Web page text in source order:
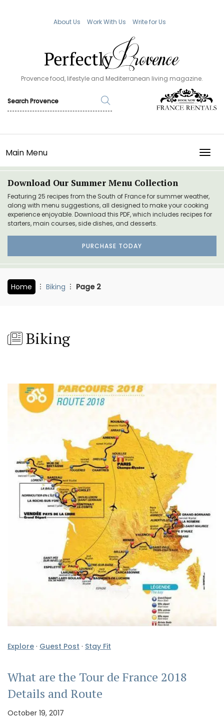
About Us Work With Us Write for Us
Provence food, lifestyle and Mediterranean living magazine.
Main Menu
Download Our Summer Menu Collection
Featuring 25 recipes from the South of France for summer weather,
along with menu suggestions, all designed to make your cooking
experience enjoyable. Download this PDF, which includes recipes for
starters, main courses, side dishes, and desserts.
PURCHASE TODAY
Home Biking Page 2
Biking
Explore · Guest Post · Stay Fit
What are the Tour de France 2018
Details and Route
October 19, 2017